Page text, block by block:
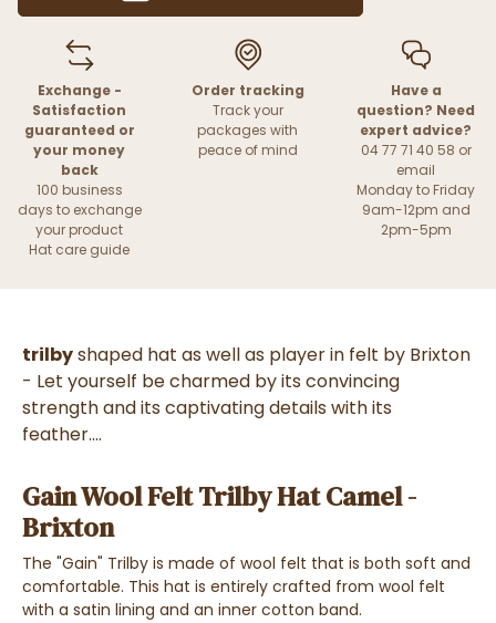
Exchange -
Satisfaction
guaranteed or
your money
back
100 business
days to exchange
your product
Hat care guide
Order tracking
Track your
packages with
peace of mind
Have a
question? Need
expert advice?
04 77 71 40 58 or
email
Monday to Friday
9am-12pm and
2pm-5pm
trilbyshaped hat as well as player in felt by Brixton
- Let yourself be charmed by its convincing
strength and its captivating details with its
feather....
Gain Wool Felt Trilby Hat Camel -
Brixton
The "Gain" Trilby is made of wool felt that is both soft and
comfortable. This hat is entirely crafted from wool felt
with a satin lining and an inner cotton band.